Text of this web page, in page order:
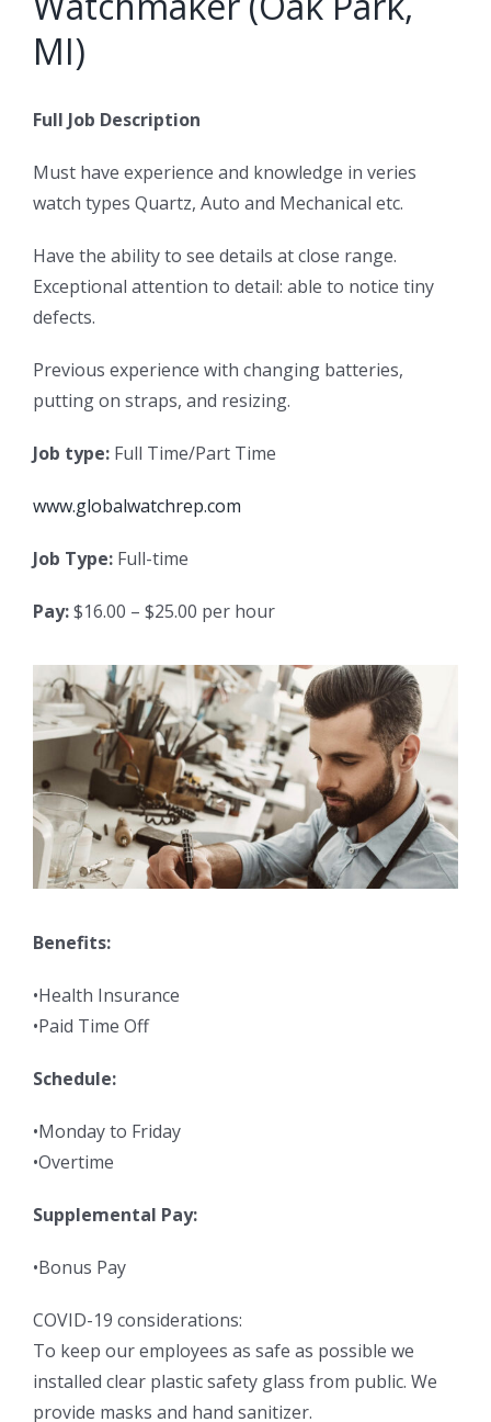
MI)
Full Job Description
Must have experience and knowledge in veries
watch types Quartz, Auto and Mechanical etc.
Have the ability to see details at close range.
Exceptional attention to detail: able to notice tiny
defects.
Previous experience with changing batteries,
putting on straps, and resizing.
Job type: Full Time/Part Time
www.globalwatchrep.com
Job Type: Full-time
Pay:$16.00 – $25.00 per hour
Benefits:
•Health Insurance
•Paid Time Off
Schedule:
•Monday to Friday
•Overtime
Supplemental Pay:
•Bonus Pay
COVID-19 considerations:
To keep our employees as safe as possible we
installed clear plastic safety glass from public. We
provide masks and hand sanitizer.